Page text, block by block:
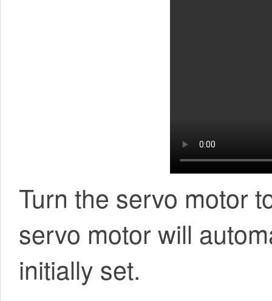
Turn the servo motor
servo motor will
initially set.